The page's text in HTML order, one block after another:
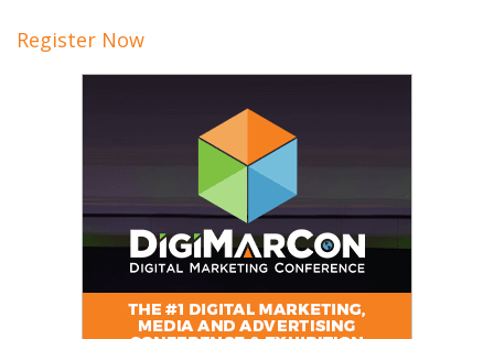
Register Now